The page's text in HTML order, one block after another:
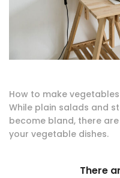
How to make
While plain salads and
become bland, there
your vegetable dishes.
There